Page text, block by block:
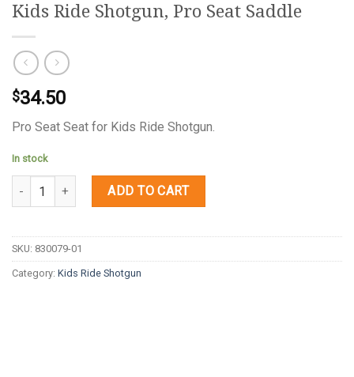
Kids Ride Shotgun, Pro Seat Saddle
$34.50
Pro Seat Seat for Kids Ride Shotgun.
In stock
Quantity ADD TO CART
SKU: 830079-01
Category: Kids Ride Shotgun